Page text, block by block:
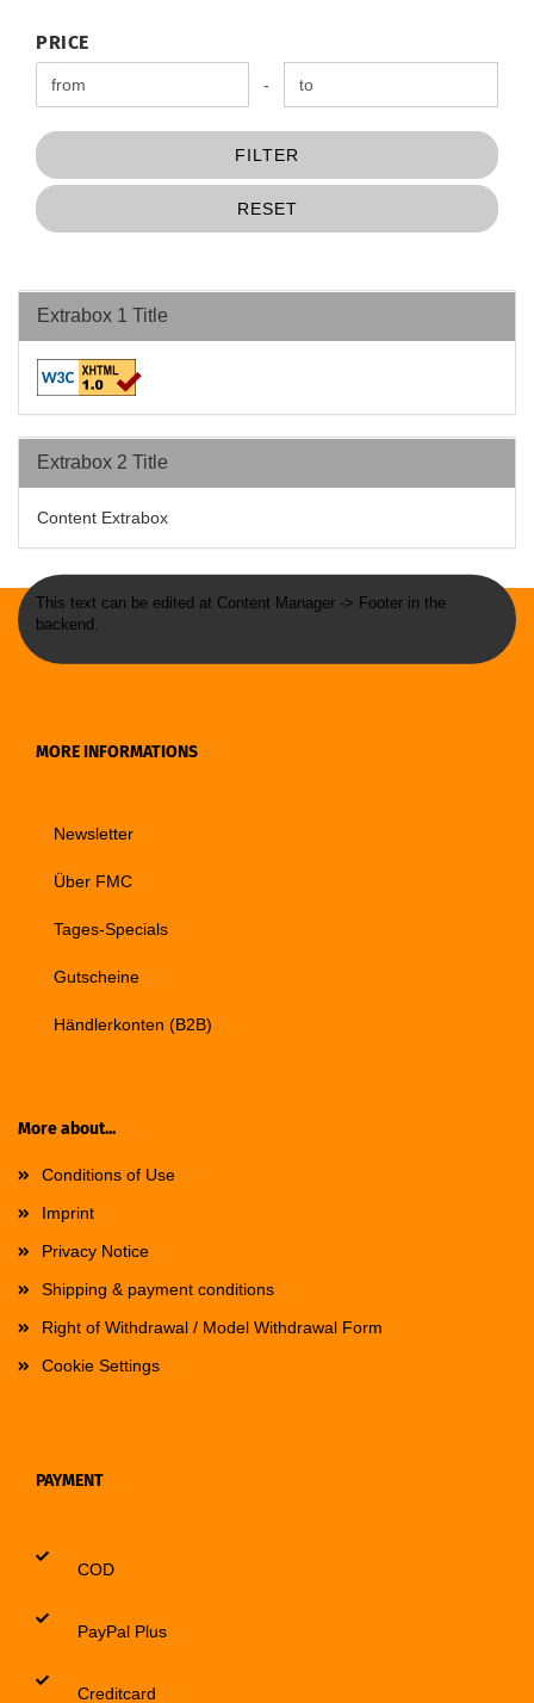
PRICE
PRICE
Price to -
FILTER
RESET
Extrabox 1 Title
Extrabox 2 Title
Content Extrabox
This text can be edited at Content Manager -> Footer in the
backend.
MORE INFORMATIONS
Newsletter
Über FMC
Tages-Specials
Gutscheine
Händlerkonten (B2B)
More about...
Conditions of Use
Imprint
Privacy Notice
Shipping & payment conditions
Right of Withdrawal / Model Withdrawal Form
Cookie Settings
PAYMENT
COD
PayPal Plus
Creditcard